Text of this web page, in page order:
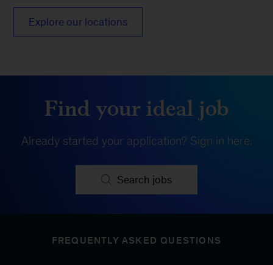
Explore our locations
Find your ideal job
Already started your application? Sign in here.
Search jobs
FREQUENTLY ASKED QUESTIONS